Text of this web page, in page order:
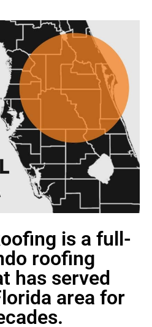
is a full-
roofing
has served
area for